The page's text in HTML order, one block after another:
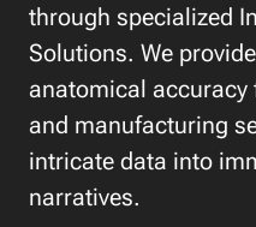
through specialized
Solutions. We
anatomical accuracy
and manufacturing
intricate data into
narratives.